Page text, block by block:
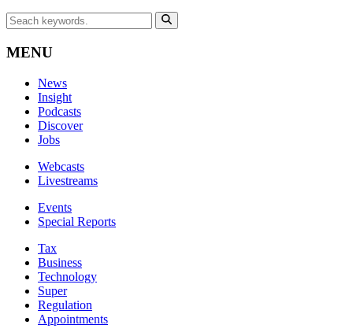
MENU
News
Insight
Podcasts
Discover
Jobs
Webcasts
Livestreams
Events
Special Reports
Tax
Business
Technology
Super
Regulation
Appointments